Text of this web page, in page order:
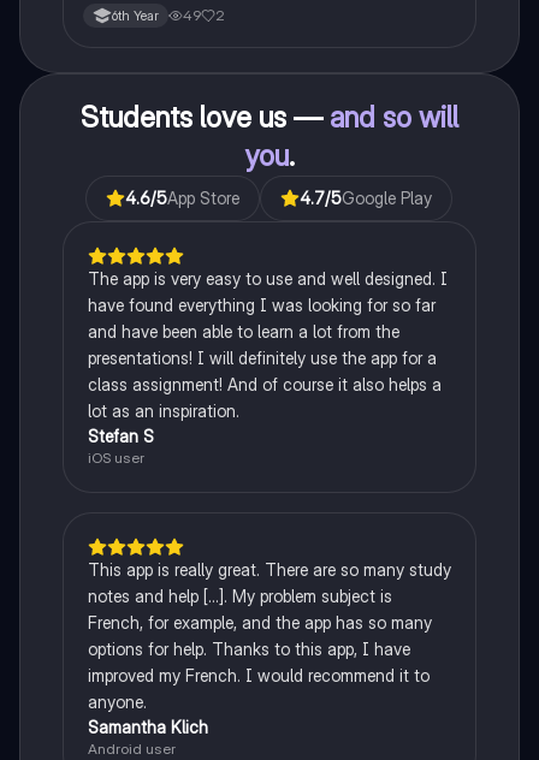
6th Year 49 2
Students love us — and so will
you.
4.6/5App Store 4.7/5Google Play
The app is very easy to use and well designed. I
have found everything I was looking for so far
and have been able to learn a lot from the
presentations! I will definitely use the app for a
class assignment! And of course it also helps a
lot as an inspiration.
Stefan S
iOS user
This app is really great. There are so many study
notes and help [...]. My problem subject is
French, for example, and the app has so many
options for help. Thanks to this app, I have
improved my French. I would recommend it to
anyone.
Samantha Klich
Android user